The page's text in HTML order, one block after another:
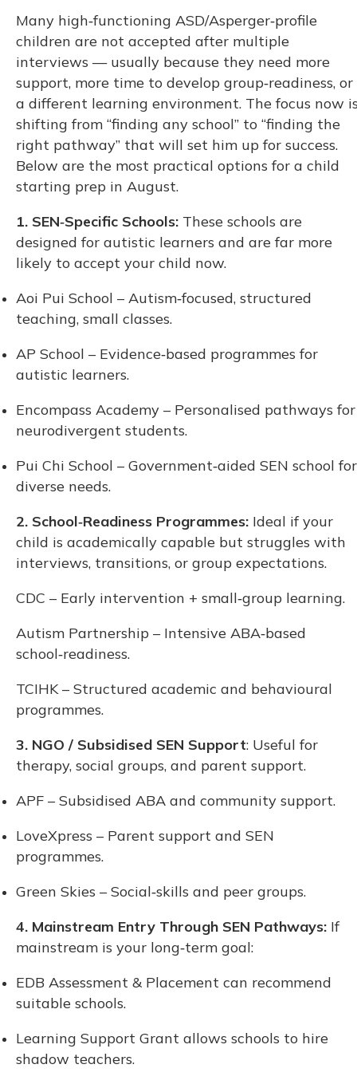
Many high‑functioning ASD/Asperger‑profile
children are not accepted after multiple
interviews — usually because they need more
support, more time to develop group‑readiness, or
a different learning environment. The focus now
shifting from “finding any school” to “finding the
right pathway” that will set him up for success.
Below are the most practical options for a child
starting prep in August.
1. SEN‑Specific Schools: These schools are
designed for autistic learners and are far more
likely to accept your child now.
Aoi Pui School – Autism‑focused, structured
teaching, small classes.
AP School – Evidence‑based programmes for
autistic learners.
Encompass Academy – Personalised pathways for
neurodivergent students.
Pui Chi School – Government‑aided SEN school for
diverse needs.
2. School‑Readiness Programmes: Ideal if your
child is academically capable but struggles with
interviews, transitions, or group expectations.
CDC – Early intervention + small‑group learning.
Autism Partnership – Intensive ABA‑based
school‑readiness.
TCIHK – Structured academic and behavioural
programmes.
3. NGO / Subsidised SEN Support: Useful for
therapy, social groups, and parent support.
APF – Subsidised ABA and community support.
LoveXpress – Parent support and SEN
programmes.
Green Skies – Social‑skills and peer groups.
4. Mainstream Entry Through SEN Pathways: If
mainstream is your long‑term goal:
EDB Assessment & Placement can recommend
suitable schools.
Learning Support Grant allows schools to hire
shadow teachers.